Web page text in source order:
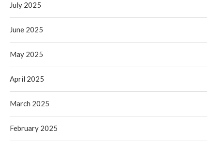
July 2025
June 2025
May 2025
April 2025
March 2025
February 2025